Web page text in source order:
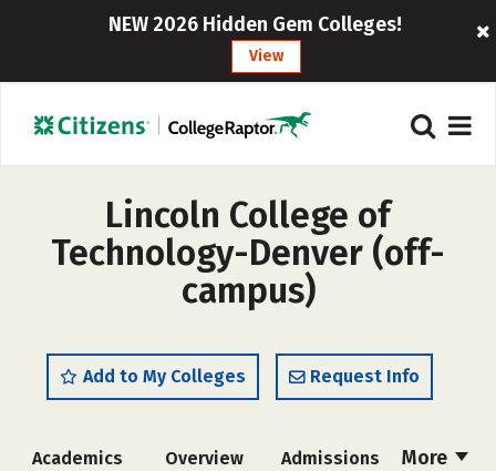
NEW 2026 Hidden Gem Colleges!
View
Lincoln College of
Technology-Denver (off-
campus)
Add to My Colleges Request Info
More
Academics Overview Admissions